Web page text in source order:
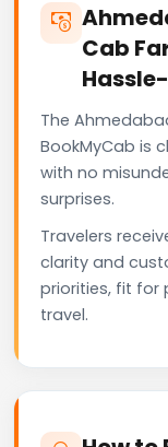
Cab
The
BookMyCab is
with no
surprises.
Travelers
clarity and
priorities, fit for
travel.